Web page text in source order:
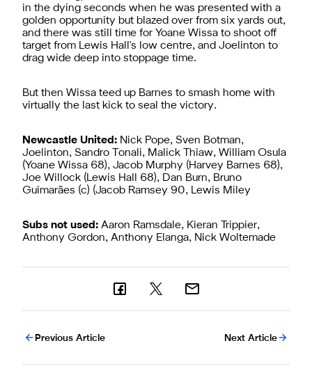
in the dying seconds when he was presented with a
golden opportunity but blazed over from six yards out,
and there was still time for Yoane Wissa to shoot off
target from Lewis Hall's low centre, and Joelinton to
drag wide deep into stoppage time.
But then Wissa teed up Barnes to smash home with
virtually the last kick to seal the victory.
Newcastle United: Nick Pope, Sven Botman,
Joelinton, Sandro Tonali, Malick Thiaw, William Osula
(Yoane Wissa 68), Jacob Murphy (Harvey Barnes 68),
Joe Willock (Lewis Hall 68), Dan Burn, Bruno
Guimarães (c) (Jacob Ramsey 90, Lewis Miley
Subs not used: Aaron Ramsdale, Kieran Trippier,
Anthony Gordon, Anthony Elanga, Nick Woltemade
Previous Article Next Article